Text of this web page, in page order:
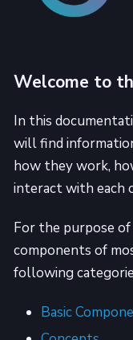
Welcome to
In this
will find
how they work,
interact with each
For the purpose
components of
following
Basic